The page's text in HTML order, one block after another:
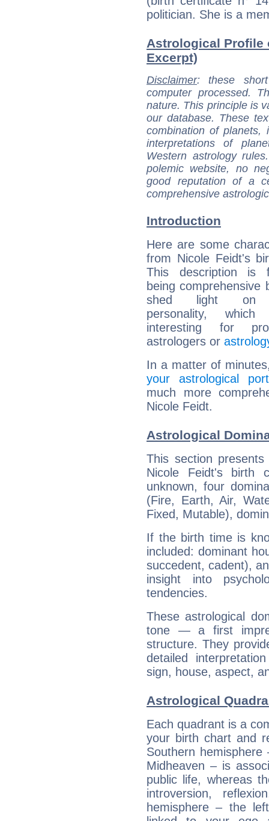
politician. She is a
Astrological Profile
Excerpt)
Disclaimer: these
computer processed.
nature. This principle is
our database. These
combination of
interpretations of
Western astrology
polemic website, no
good reputation of a
comprehensive
Introduction
Here are some
from Nicole Feidt's
This description is
being comprehensive
shed light on
personality,
interesting for
astrologers or
In a matter of
your astrological
much more
Nicole Feidt.
Astrological
This section
Nicole Feidt's birth
unknown, four
(Fire, Earth, Air,
Fixed, Mutable),
If the birth time is
included: dominant
succedent, cadent),
insight into
tendencies.
These astrological
tone — a first
structure. They
detailed
sign, house, aspect,
Astrological
Each quadrant is a
your birth chart and
Southern
Midheaven – is
public life, whereas
introversion,
hemisphere – the